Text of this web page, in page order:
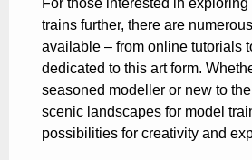
trains further, there are
available – from online tutorials
dedicated to this art form.
seasoned modeller or new to
scenic landscapes for model
possibilities for creativity and